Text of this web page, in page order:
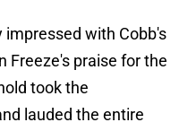
with Cobb's
Freeze's praise for the
took the
lauded the entire